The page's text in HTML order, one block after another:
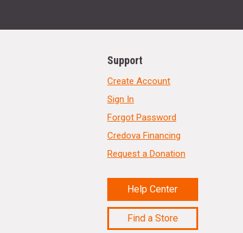
Support
Create Account
Sign In
Forgot Password
Credova Financing
Request a Donation
Help Center
Find a Store